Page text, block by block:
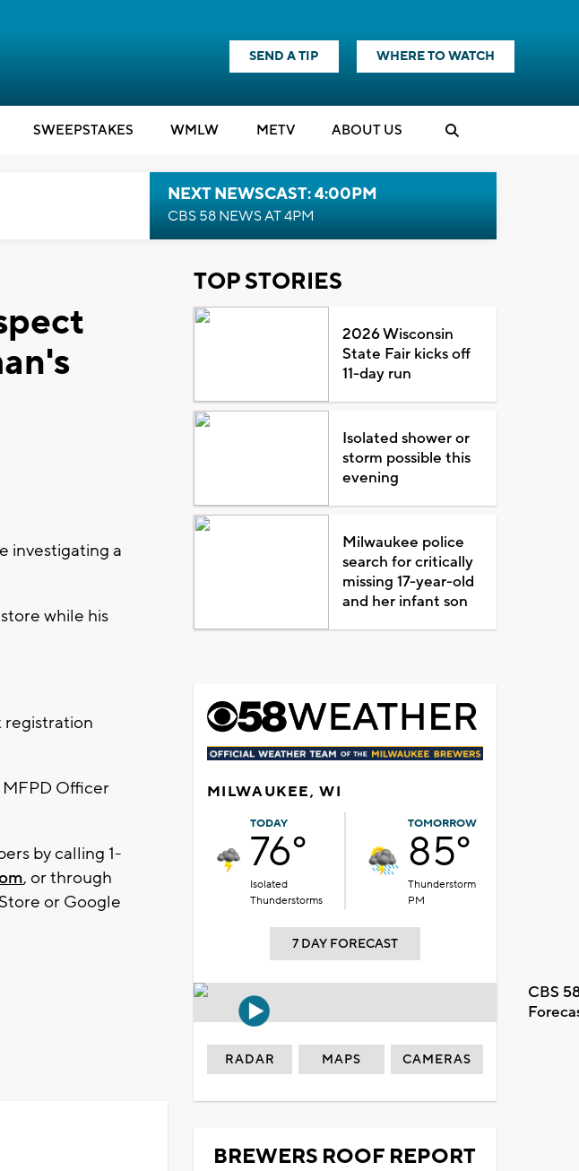
SEND A TIP WHERE TO WATCH
SWEEPSTAKES WMLW METV ABOUT US
NEXT NEWSCAST: 4:00PM
CBS 58 NEWS AT 4PM
investigating a
while his
registration
Officer
by calling 1-
, or through
or Google
TOP STORIES
2026 Wisconsin
State Fair kicks off
11-day run
Isolated shower or
storm possible this
evening
Milwaukee police
search for critically
missing 17-year-old
and her infant son
MILWAUKEE, WI
TODAY
76°
Isolated
Thunderstorms
TOMORROW
85°
Thunderstorm
PM
7 DAY FORECAST
CBS
RADAR MAPS CAMERAS
BREWERS ROOF REPORT